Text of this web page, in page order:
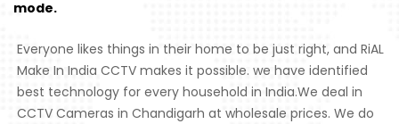
mode.
Everyone likes things in their home to be just right, and RiAL
Make In India CCTV makes it possible. we have identified
best technology for every household in India.We deal in
CCTV Cameras in Chandigarh at wholesale prices. We do